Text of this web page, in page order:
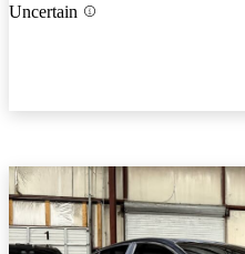
Uncertain